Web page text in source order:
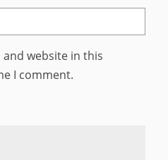
and website in this
I comment.